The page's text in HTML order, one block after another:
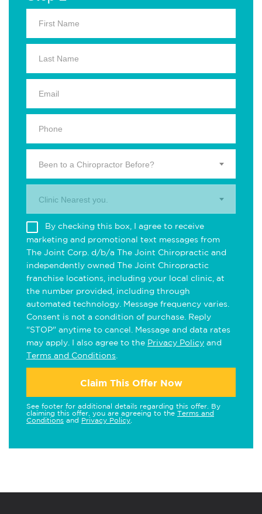
Been to a Chiropractor Before?
Clinic Nearest you.
By checking this box, I agree to receive
marketing and promotional text messages from
The Joint Corp. d/b/a The Joint Chiropractic and
independently owned The Joint Chiropractic
franchise locations, including your local clinic, at
the number provided, including through
automated technology. Message frequency varies.
Consent is not a condition of purchase. Reply
"STOP" anytime to cancel. Message and data rates
may apply. I also agree to the Privacy Policy and
Terms and Conditions
Claim This Offer Now
See footer for additional details regarding this offer. By
claiming this offer, you are agreeing to the Terms and
Conditions and Privacy Policy